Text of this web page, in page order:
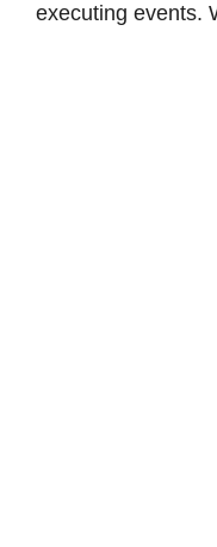
executing events.